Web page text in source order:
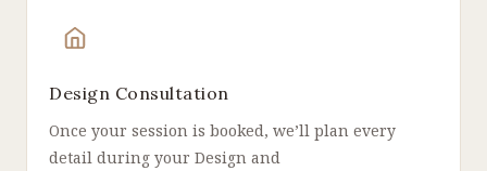
Design Consultation
Once your session is booked, we’ll plan every
detail during your Design and